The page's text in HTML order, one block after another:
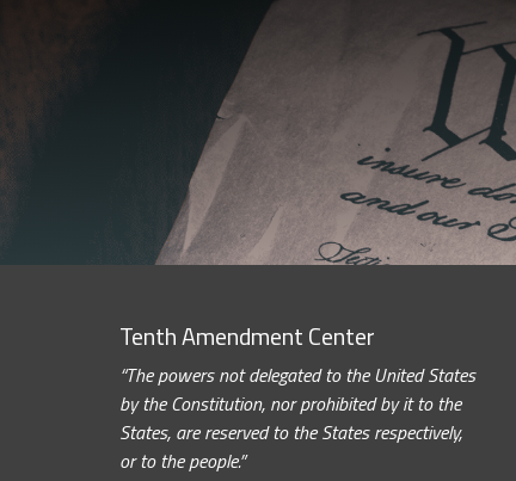
Tenth Amendment Center
“The powers not delegated to the United States
by the Constitution, nor prohibited by it to the
States, are reserved to the States respectively,
or to the people.”